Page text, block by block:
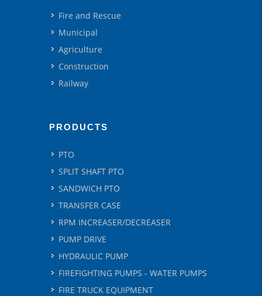
Fire and Rescue
Municipal
Agriculture
Construction
Railway
PRODUCTS
PTO
SPLIT SHAFT PTO
SANDWICH PTO
TRANSFER CASE
RPM INCREASER/DECREASER
PUMP DRIVE
HYDRAULIC PUMP
FIREFIGHTING PUMPS - WATER PUMPS
FIRE TRUCK EQUIPMENT